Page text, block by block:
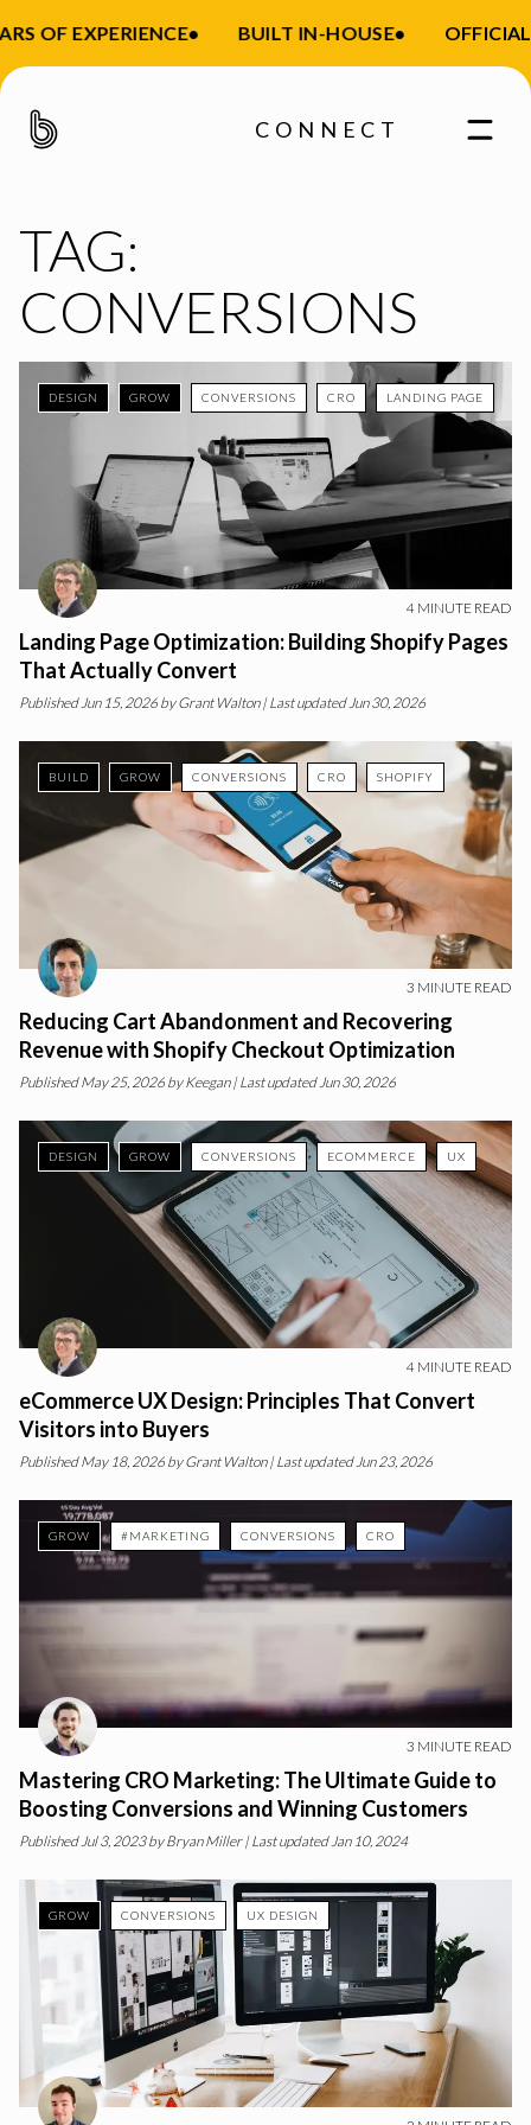
OF EXPERIENCE• BUILT IN-HOUSE• OFFICIAL
CONNECT
TAG:
CONVERSIONS
DESIGN GROW CONVERSIONS CRO LANDING PAGE
4 MINUTE READ
Landing Page Optimization: Building Shopify Pages
That Actually Convert
PublishedJun 15, 2026 by Grant Walton| Last updated Jun 30, 2026
BUILD GROW CONVERSIONS CRO SHOPIFY
3 MINUTE READ
Reducing Cart Abandonment and Recovering
Revenue with Shopify Checkout Optimization
Published May 25, 2026 by Keegan| Last updated Jun 30, 2026
DESIGN GROW CONVERSIONS ECOMMERCE UX
4 MINUTE READ
eCommerce UX Design: Principles That Convert
Visitors into Buyers
Published May 18, 2026 by Grant Walton| Last updated Jun 23, 2026
GROW #MARKETING CONVERSIONS CRO
3 MINUTE READ
Mastering CRO Marketing: The Ultimate Guide to
Boosting Conversions and Winning Customers
PublishedJul 3, 2023 by Bryan Miller| Last updated Jan 10, 2024
GROW CONVERSIONS UX DESIGN